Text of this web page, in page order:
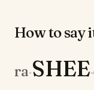
How to say
ra·SHEE·